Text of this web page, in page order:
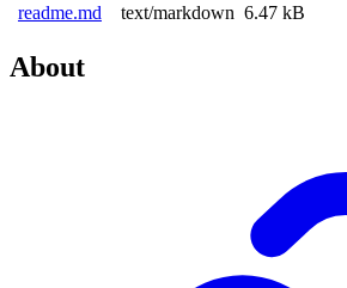
readme.md
text/markdown 6.47 kB
About